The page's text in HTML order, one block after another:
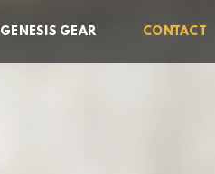
GENESIS GEAR CONTACT